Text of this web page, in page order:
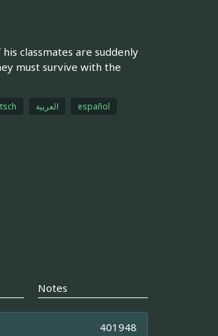
classmates are suddenly
must survive with the
العربية
español
Notes
401948